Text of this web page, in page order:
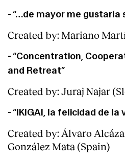
- “…de mayor me gustaría
Created by: Mariano
- “Concentration,
and Retreat”
Created by: Juraj Najar
- “IKIGAI, la felicidad de la
Created by: Álvaro
González Mata (Spain)